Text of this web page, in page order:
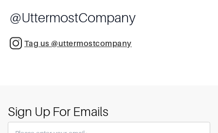
@UttermostCompany
Tag us @uttermostcompany
Sign Up For Emails